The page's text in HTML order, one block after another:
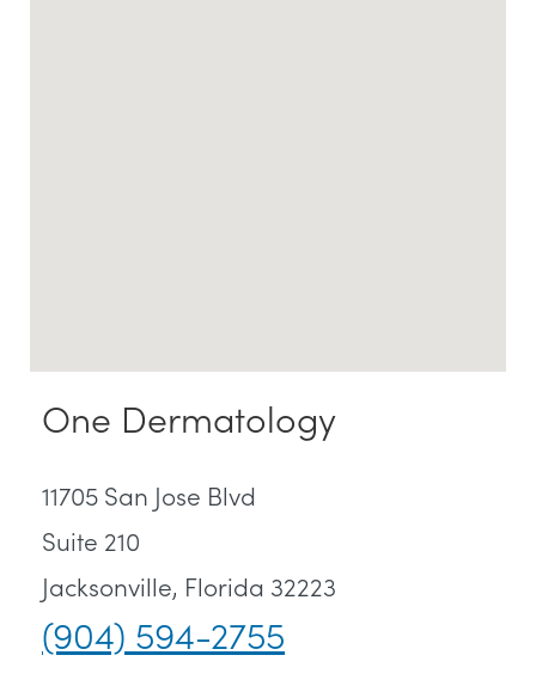
One Dermatology
11705 San Jose Blvd
Suite 210
Jacksonville, Florida 32223
(904) 594-2755